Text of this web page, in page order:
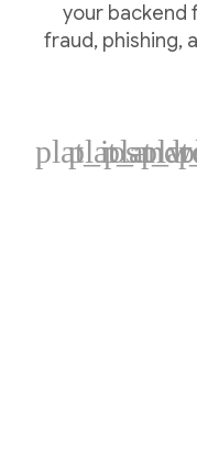
your backend
fraud, phishing,
plat_ios